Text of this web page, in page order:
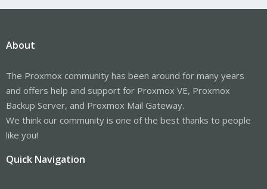
About
The Proxmox community has been around for many years
and offers help and support for Proxmox VE, Proxmox
Backup Server, and Proxmox Mail Gateway.
We think our community is one of the best thanks to people
like you!
Quick Navigation